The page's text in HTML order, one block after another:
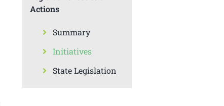
Actions
Summary
Initiatives
State Legislation